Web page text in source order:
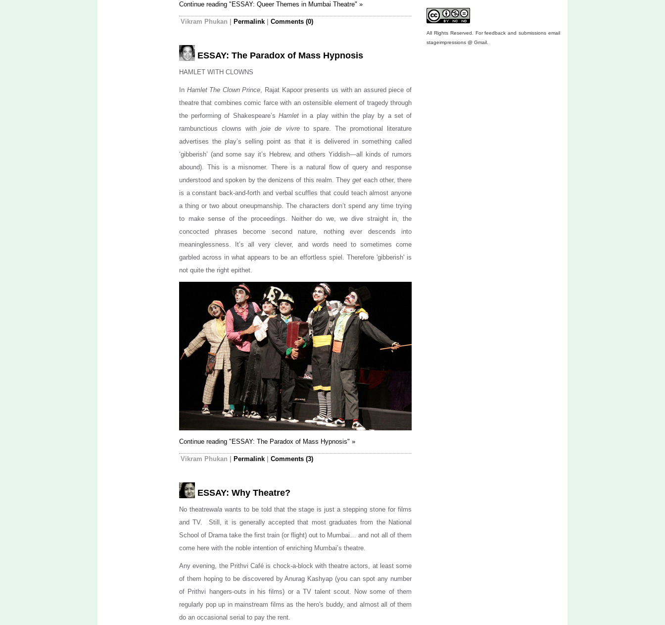
Continue reading "ESSAY: Queer Themes in Mumbai Theatre" »
Vikram Phukan Permalink Comments (0)
ESSAY: The Paradox of Mass Hypnosis
HAMLET WITH CLOWNS
In Hamlet The Clown Prince, Rajat Kapoor presents us with an assured piece of
theatre that combines comic farce with an ostensible element of tragedy through
the performing of Shakespeare’s Hamletin a play within the play by a set of
rambunctious clowns withjoie de vivreto spare. The promotional literature
advertises the play’s selling point as that it is delivered in something called
‘gibberish’ (and some say it’s Hebrew, and others Yiddish—all kinds of rumors
abound). This is a misnomer. There is a natural flow of query and response
understood and spoken by the denizens of this realm. Theyget each other, there
is a constant back-and-forth and verbal scuffles that could teach almost anyone
a thing or two about oneupmanship. The characters don’t spend any time trying
to make sense of the proceedings. Neither do we, we dive straight in, the
concocted phrases become second nature, nothing ever descends into
meaninglessness. It’s all very clever, and words need to sometimes come
garbled across in what appears to be an effortless spiel. Therefore 'gibberish' is
not quite the right epithet.
Continue reading "ESSAY: The Paradox of Mass Hypnosis" »
Vikram Phukan Permalink Comments (3)
ESSAY: Why Theatre?
No theatrewalawants to be told that the stage is just a stepping stone for films
and TV. Still, it is generally accepted that most graduates from the National
School of Drama take the first train (or flight) out to Mumbai… and not all of them
come here with the noble intention of enriching Mumbai’s theatre.
Any evening, the Prithvi Café is chock-a-block with theatre actors, at least some
of them hoping to be discovered by Anurag Kashyap (you can spot any number
of Prithvi hangers-outs in his films) or a TV talent scout. Now some of them
regularly pop up in mainstream films as the hero's buddy, and almost all of them
do an occasional serial to pay the rent.
All Rights Reserved. For feedback and submissions email
stageimpressions @ Gmail.